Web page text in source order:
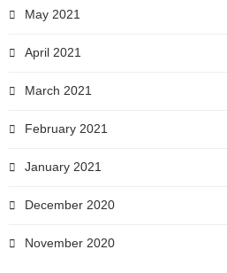
May 2021
April 2021
March 2021
February 2021
January 2021
December 2020
November 2020